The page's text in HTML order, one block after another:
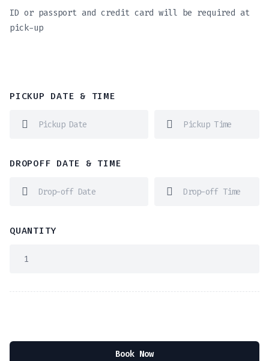
ID or passport and credit card will be required at
pick-up
PICKUP DATE & TIME
DROPOFF DATE & TIME
QUANTITY
Book Now